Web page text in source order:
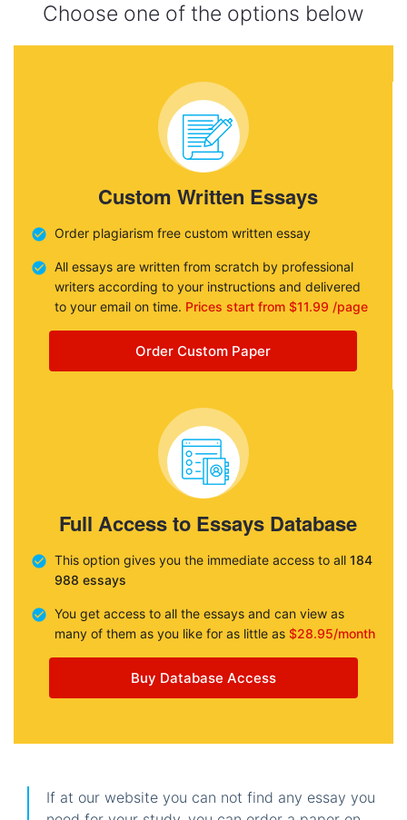
Choose one of the options below
Custom Written Essays
Order plagiarism free custom written essay
All essays are written from scratch by professional
writers according to your instructions and delivered
to your email on time. Prices start from $11.99 /page
Order Custom Paper
Full Access to Essays Database
This option gives you the immediate access to all 184
988 essays
You get access to all the essays and can view as
many of them as you like for as little as $28.95/month
Buy Database Access
If at our website you can not find any essay you